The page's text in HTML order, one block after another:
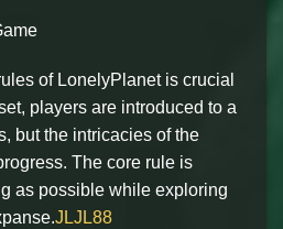
of LonelyPlanet is crucial
players are introduced to a
but the intricacies of the
The core rule is
as possible while exploring
JLJL88